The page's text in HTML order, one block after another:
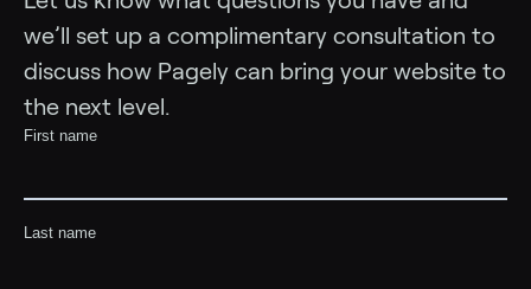
we’ll set up a complimentary consultation to
discuss how Pagely can bring your website to
the next level.